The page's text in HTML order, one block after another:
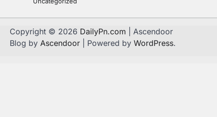
Copyright © 2026 DailyPn.com | Ascendoor
Blog by Ascendoor | Powered by WordPress.